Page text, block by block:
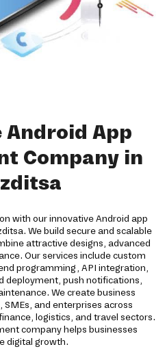
App
Company in
with our innovative Android app
We build secure and scalable
attractive designs, advanced
Our services include custom
programming, API integration,
deployment, push notifications,
We create business
and enterprises across
logistics, and travel sectors.
company helps businesses
digital growth.